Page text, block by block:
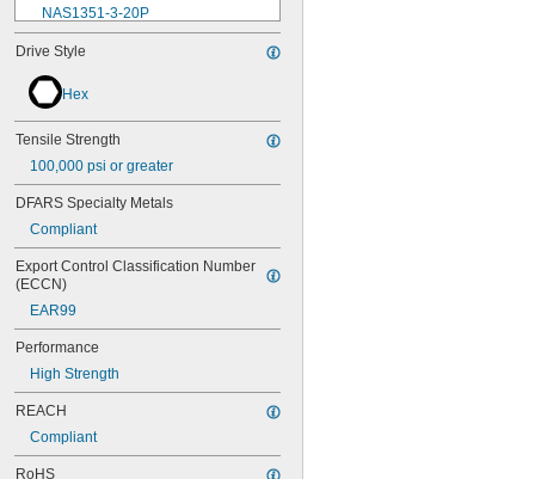
NAS1351-3-20P
NAS1351-3-24P
NAS1351-3-28P
NAS1351-3-32P
NAS1351-3-6P
NAS1351-3-8P
NAS1351-4-10P
NAS1351-4-12P
NAS1351-4-14P
NAS1351-4-16P
NAS1351-4-20P
NAS1351-4-24P
NAS1351-4-28P
NAS1351-4-32P
NAS1351-4-36P
NAS1351C00-2
NAS1351C00-3
NAS1351C3-10
NAS1351C3-12
Drive Style
Hex
Tensile Strength
100,000 psi or greater
DFARS Specialty Metals
Compliant
Export Control Classification Number
(ECCN)
EAR99
Performance
High Strength
REACH
Compliant
RoHS